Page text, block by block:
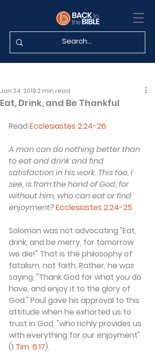
Eat, Drink, and Be Thankful
Jan 24, 2019 2 min read
Read Ecclesiastes 2:24-26
A man can do nothing better than
to eat and drink and find
satisfaction in his work. This too, I
see, is from the hand of God, for
without him, who can eat or find
enjoyment?Ecclesiastes 2:24-25
Solomon was not advocating "Eat,
drink, and be merry, for tomorrow
we die!" That is the philosophy of
fatalism, not faith. Rather, he was
saying, "Thank God for what you do
have, and enjoy it to the glory of
God." Paul gave his approval to this
attitude when he exhorted us to
trust in God, "who richly provides us
with everything for our enjoyment"
(1 Tim. 6:17).